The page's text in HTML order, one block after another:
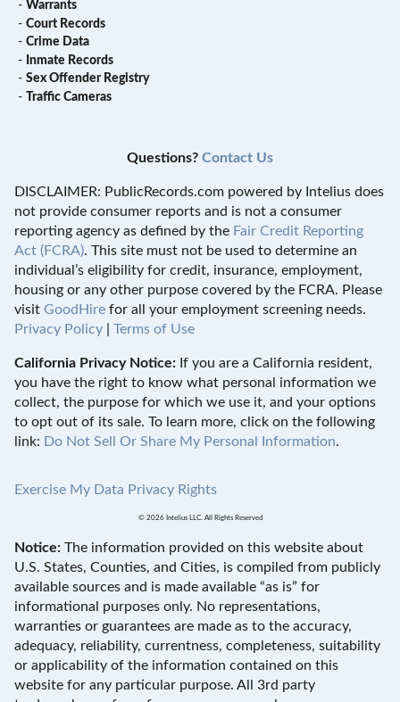
- Warrants
- Court Records
- Crime Data
- Inmate Records
- Sex Offender Registry
- Traffic Cameras
Questions? Contact Us
DISCLAIMER: PublicRecords.com powered by Intelius does
not provide consumer reports and is not a consumer
reporting agency as defined by the Fair Credit Reporting
Act (FCRA). This site must not be used to determine an
individual’s eligibility for credit, insurance, employment,
housing or any other purpose covered by the FCRA. Please
visit GoodHire for all your employment screening needs.
Privacy Policy
Terms of Use
California Privacy Notice: If you are a California resident,
you have the right to know what personal information we
collect, the purpose for which we use it, and your options
to opt out of its sale. To learn more, click on the following
link: Do Not Sell Or Share My Personal Information.
Exercise My Data Privacy Rights
© 2026 Intelius LLC. All Rights Reserved
Notice: The information provided on this website about
U.S. States, Counties, and Cities, is compiled from publicly
available sources and is made available “as is” for
informational purposes only. No representations,
warranties or guarantees are made as to the accuracy,
adequacy, reliability, currentness, completeness, suitability
or applicability of the information contained on this
website for any particular purpose. All 3rd party